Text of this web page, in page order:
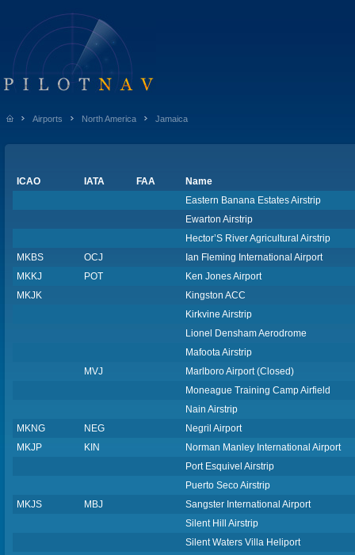
Airports North America Jamaica
ICAO IATA FAA
Name
Eastern Banana Estates Airstrip
Ewarton Airstrip
Hector’S River Agricultural Airstrip
MKBS
OCJ
Ian Fleming International Airport
MKKJ
POT
Ken Jones Airport
MKJK
Kingston ACC
Kirkvine Airstrip
Lionel Densham Aerodrome
Mafoota Airstrip
MVJ
Marlboro Airport (Closed)
Moneague Training Camp Airfield
Nain Airstrip
MKNG
NEG
Negril Airport
MKJP
KIN
Norman Manley International Airport
Port Esquivel Airstrip
Puerto Seco Airstrip
MKJS
MBJ
Sangster International Airport
Silent Hill Airstrip
Silent Waters Villa Heliport